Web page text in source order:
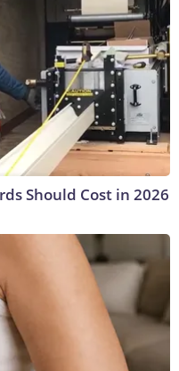
Should Cost in 2026